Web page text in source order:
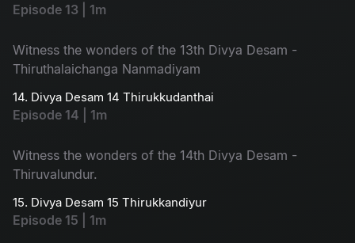
Episode 13 | 1m
Witness the wonders of the 13th Divya Desam -
Thiruthalaichanga Nanmadiyam
14. Divya Desam 14 Thirukkudanthai
Episode 14 | 1m
Witness the wonders of the 14th Divya Desam -
Thiruvalundur.
15. Divya Desam 15 Thirukkandiyur
Episode 15 | 1m